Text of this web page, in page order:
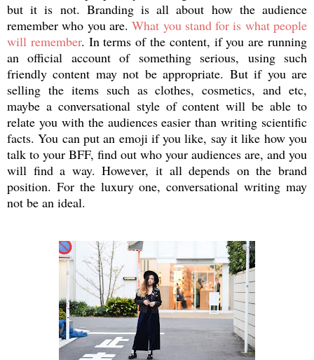
but it is not. Branding is all about how the audience
remember who you are.What you stand for is what people
will remember. In terms of the content, if you are running
an official account of something serious, using such
friendly content may not be appropriate. But if you are
selling the items such as clothes, cosmetics, and etc,
maybe a conversational style of content will be able to
relate you with the audiences easier than writing scientific
facts. You can put an emoji if you like, say it like how you
talk to your BFF, find out who your audiences are, and you
will find a way. However, it all depends on the brand
position. For the luxury one, conversational writing may
not be an ideal.